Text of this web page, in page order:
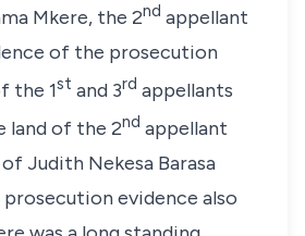
Mkere, the 2nd appellant
of the prosecution
the 1st and 3rd appellants
land of the 2nd appellant
Judith Nekesa Barasa
prosecution evidence also